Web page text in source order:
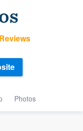
Photos